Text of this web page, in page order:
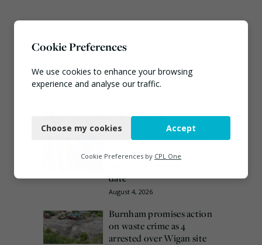
Most popular this week
European Commission
issues PPWR guidance
date
August 4, 2026
Burnham promises action
on waste crime as 4
arrested over Wigan site
Cookie Preferences
We use cookies to enhance your browsing
experience and analyse our traffic.
Functional
Marketing
Choose my cookies Accept
Cookie Preferences by CPL One